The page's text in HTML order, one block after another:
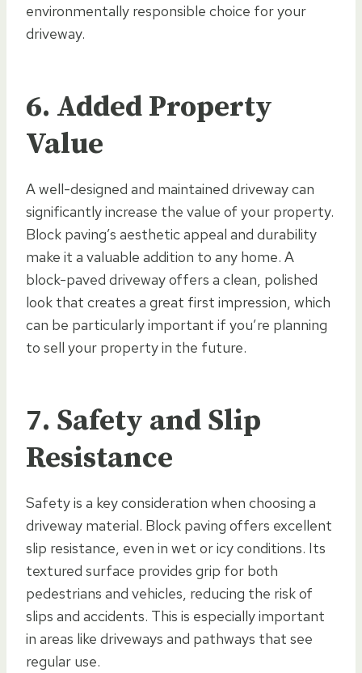
environmentally responsible choice for your
driveway.
6. Added Property
Value
A well-designed and maintained driveway can
significantly increase the value of your property.
Block paving’s aesthetic appeal and durability
make it a valuable addition to any home. A
block-paved driveway offers a clean, polished
look that creates a great first impression, which
can be particularly important if you’re planning
to sell your property in the future.
7. Safety and Slip
Resistance
Safety is a key consideration when choosing a
driveway material. Block paving offers excellent
slip resistance, even in wet or icy conditions. Its
textured surface provides grip for both
pedestrians and vehicles, reducing the risk of
slips and accidents. This is especially important
in areas like driveways and pathways that see
regular use.